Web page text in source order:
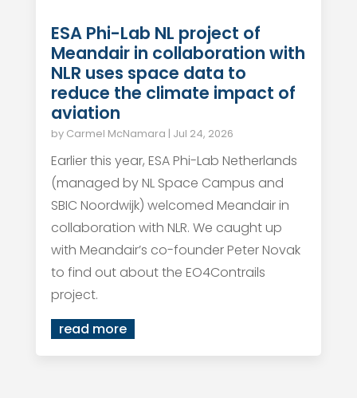
ESA Phi-Lab NL project of
Meandair in collaboration with
NLR uses space data to
reduce the climate impact of
aviation
by Carmel McNamara | Jul 24, 2026
Earlier this year, ESA Phi-Lab Netherlands
(managed by NL Space Campus and
SBIC Noordwijk) welcomed Meandair in
collaboration with NLR. We caught up
with Meandair’s co-founder Peter Novak
to find out about the EO4Contrails
project.
read more